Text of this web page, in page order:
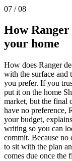
07 /08
How
your home
How does Ranger
with the surface and
you prefer. If you
put it on the home
market, but the final
have no preference,
your budget,
writing so you can
commit. Because no
to sit with the plan
comes due once the